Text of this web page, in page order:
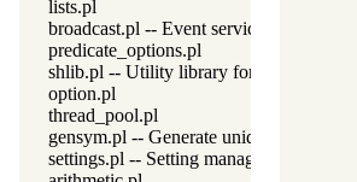
lists.pl
broadcast.pl -- Event service
predicate_options.pl
shlib.pl -- Utility library for loading
option.pl
thread_pool.pl
gensym.pl -- Generate unique symbols
settings.pl -- Setting management